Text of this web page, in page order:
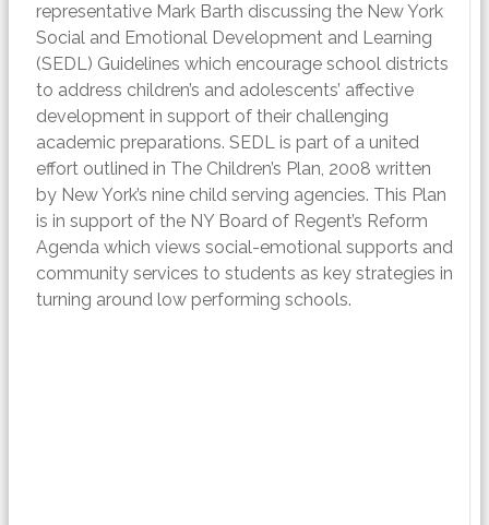
representative Mark Barth discussing the New York
Social and Emotional Development and Learning
(SEDL) Guidelines which encourage school districts
to address children’s and adolescents’ affective
development in support of their challenging
academic preparations. SEDL is part of a united
effort outlined in The Children’s Plan, 2008 written
by New York’s nine child serving agencies. This Plan
is in support of the NY Board of Regent’s Reform
Agenda which views social-emotional supports and
community services to students as key strategies in
turning around low performing schools.